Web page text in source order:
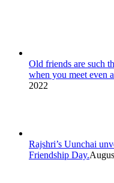
Old friends are such
when you meet even
2022
Rajshri’s Uunchai
Friendship Day.